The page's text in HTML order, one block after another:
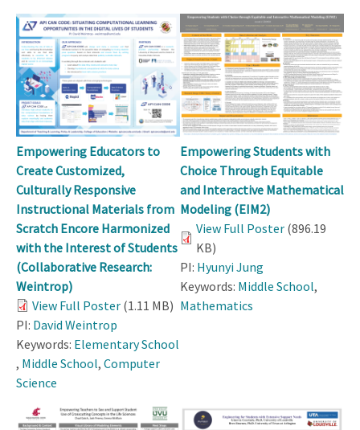
Empowering Educators to
Create Customized,
Culturally Responsive
Instructional Materials from
Scratch Encore Harmonized
with the Interest of Students
(Collaborative Research:
Weintrop)
View Full Poster (1.11 MB)
PI: David Weintrop
Keywords: Elementary School
, Middle School, Computer
Science
Empowering Students with
Choice Through Equitable
and Interactive Mathematical
Modeling (EIM2)
View Full Poster (896.19
KB)
PI: Hyunyi Jung
Keywords: Middle School,
Mathematics